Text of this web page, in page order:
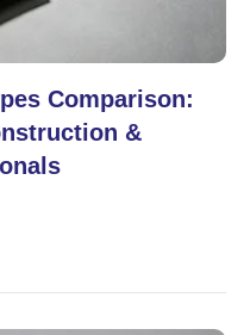
Comparison:
&